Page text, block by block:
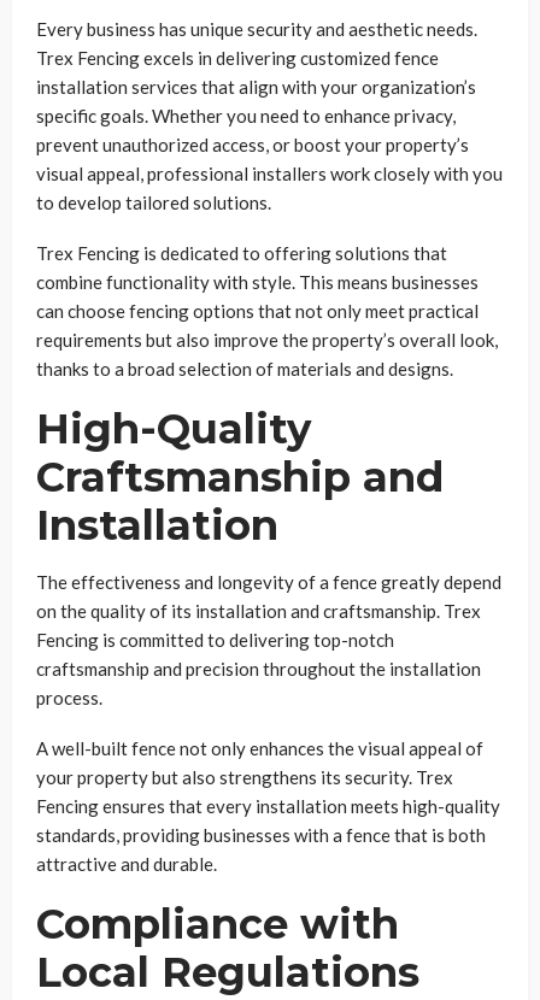
Every business has unique security and aesthetic needs.
Trex Fencing excels in delivering customized fence
installation services that align with your organization’s
specific goals. Whether you need to enhance privacy,
prevent unauthorized access, or boost your property’s
visual appeal, professional installers work closely with you
to develop tailored solutions.
Trex Fencing is dedicated to offering solutions that
combine functionality with style. This means businesses
can choose fencing options that not only meet practical
requirements but also improve the property’s overall look,
thanks to a broad selection of materials and designs.
High-Quality
Craftsmanship and
Installation
The effectiveness and longevity of a fence greatly depend
on the quality of its installation and craftsmanship. Trex
Fencing is committed to delivering top-notch
craftsmanship and precision throughout the installation
process.
A well-built fence not only enhances the visual appeal of
your property but also strengthens its security. Trex
Fencing ensures that every installation meets high-quality
standards, providing businesses with a fence that is both
attractive and durable.
Compliance with
Local Regulations